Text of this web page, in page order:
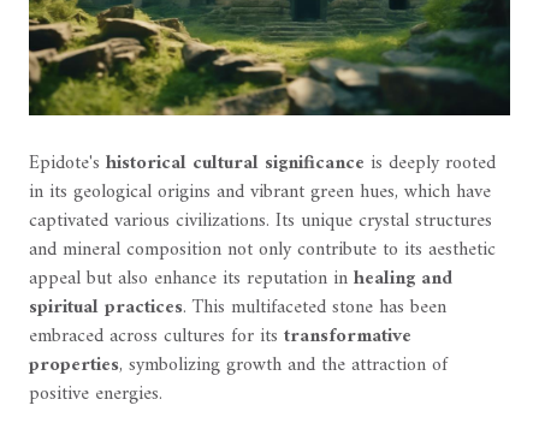
Epidote's historical cultural significance is deeply rooted
in its geological origins and vibrant green hues, which have
captivated various civilizations. Its unique crystal structures
and mineral composition not only contribute to its aesthetic
appeal but also enhance its reputation inhealing and
spiritual practices. This multifaceted stone has been
embraced across cultures for its transformative
properties, symbolizing growth and the attraction of
positive energies.